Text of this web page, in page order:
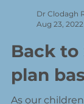
Aug 23, 2022
Back to
plan